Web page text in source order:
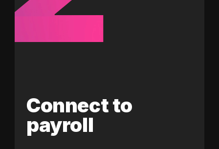
Connect to
payroll